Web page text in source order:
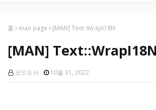
홈 man page [MAN] Text::WrapI18N
[MAN] Text::WrapI18N
코드도사 10월 31, 2022